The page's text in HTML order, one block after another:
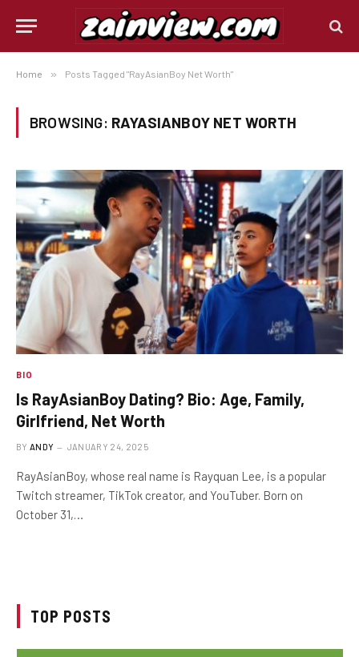
Home » Posts Tagged "RayAsianBoy Net Worth"
BROWSING: RAYASIANBOY NET WORTH
BIO
Is RayAsianBoy Dating? Bio: Age, Family,
Girlfriend, Net Worth
BY ANDY JANUARY 24, 2025
RayAsianBoy, whose real name is Rayquan Lee, is a popular
Twitch streamer, TikTok creator, and YouTuber. Born on
October 31,…
TOP POSTS